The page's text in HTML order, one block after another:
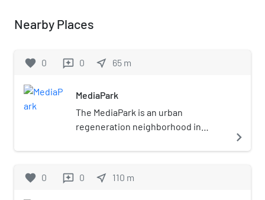
Nearby Places
favorite 0 reviews 0 near_me 65 m
MediaPark
The MediaPark is an urban
regeneration neighborhood in
turn of the millennium. It was set up
media and communication industry,
navigate_next
favorite 0 reviews 0 near_me 110 m